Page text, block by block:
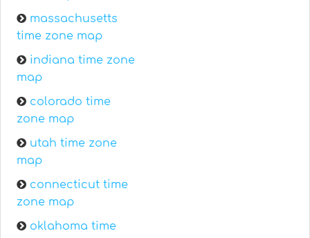
massachusetts
time zone map
indiana time zone
map
colorado time
zone map
utah time zone
map
connecticut time
zone map
oklahoma time